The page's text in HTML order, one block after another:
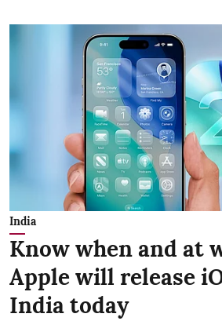
India
Know when and at
Apple will release
India today